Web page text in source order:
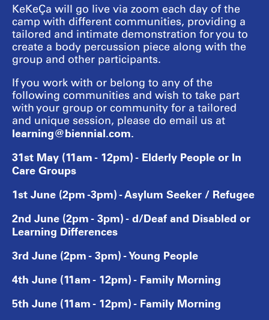
KeKeÇa will go live via zoom each day of the
camp with different communities, providing a
tailored and intimate demonstration for you to
create a body percussion piece along with the
group and other participants.
If you work with or belong to any of the
following communities and wish to take part
with your group or community for a tailored
and unique session, please do email us at
learning@biennial.com.
31st May (11am - 12pm) - Elderly People or In
Care Groups
1st June (2pm -3pm) - Asylum Seeker / Refugee
2nd June (2pm - 3pm) - d/Deaf and Disabled or
Learning Differences
3rd June (2pm - 3pm) - Young People
4th June (11am - 12pm) - Family Morning
5th June (11am - 12pm) - Family Morning